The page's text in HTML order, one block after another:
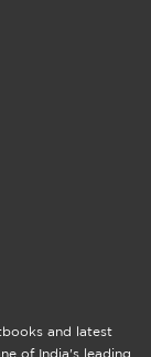
and latest
of India's leading